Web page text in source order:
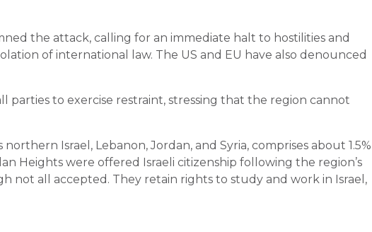
the attack, calling for an immediate halt to hostilities and
of international law. The US and EU have also denounced
parties to exercise restraint, stressing that the region cannot
Israel, Lebanon, Jordan, and Syria, comprises about
Heights were offered Israeli citizenship following the region’s
not all accepted. They retain rights to study and work in Israel,